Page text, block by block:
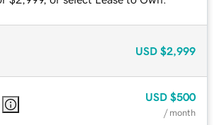
USD $2,999
USD $500
/ month